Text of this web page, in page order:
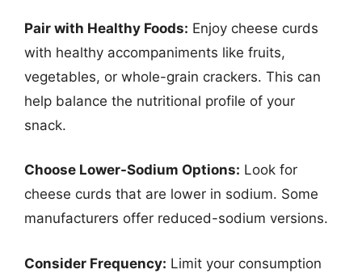
Pair with Healthy Foods: Enjoy cheese curds
with healthy accompaniments like fruits,
vegetables, or whole-grain crackers. This can
help balance the nutritional profile of your
snack.
Choose Lower-Sodium Options: Look for
cheese curds that are lower in sodium. Some
manufacturers offer reduced-sodium versions.
Consider Frequency: Limit your consumption